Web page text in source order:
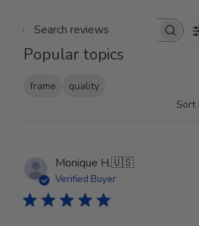
Search reviews
Popular topics
frame
quality
Sort
Monique H.🇺🇸
Verified Buyer